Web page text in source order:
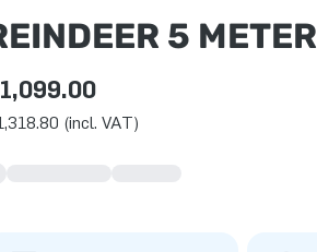
5 METER
(incl. VAT)